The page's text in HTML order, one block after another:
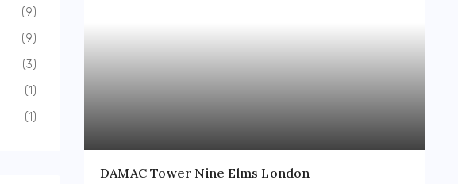
DAMAC Tower Nine Elms London
(9)
(9)
(3)
(1)
(1)